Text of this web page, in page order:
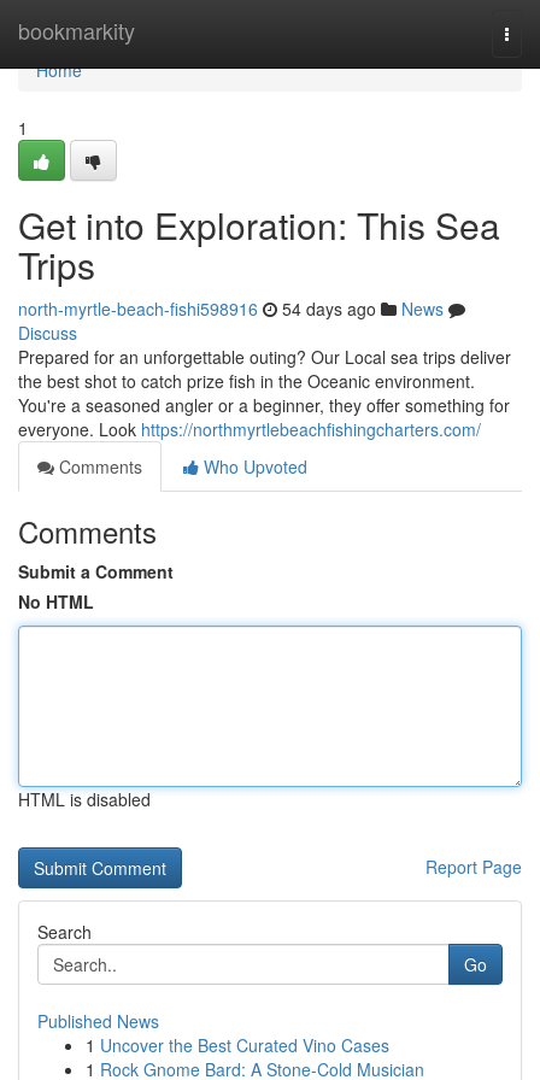
bookmarkity
Home
Home
1
Get into Exploration: This Sea
Trips
north-myrtle-beach-fishi598916 54 days ago
News
Discuss
Prepared for an unforgettable outing? Our Local sea trips deliver
the best shot to catch prize fish in the Oceanic environment.
You're a seasoned angler or a beginner, they offer something for
everyone. Look https://northmyrtlebeachfishingcharters.com/
Comments
Who Upvoted
Comments
Submit a Comment
No HTML
HTML is disabled
Report Page
Search
Go
Published News
1 Uncover the Best Curated Vino Cases
1 Rock Gnome Bard: A Stone-Cold Musician